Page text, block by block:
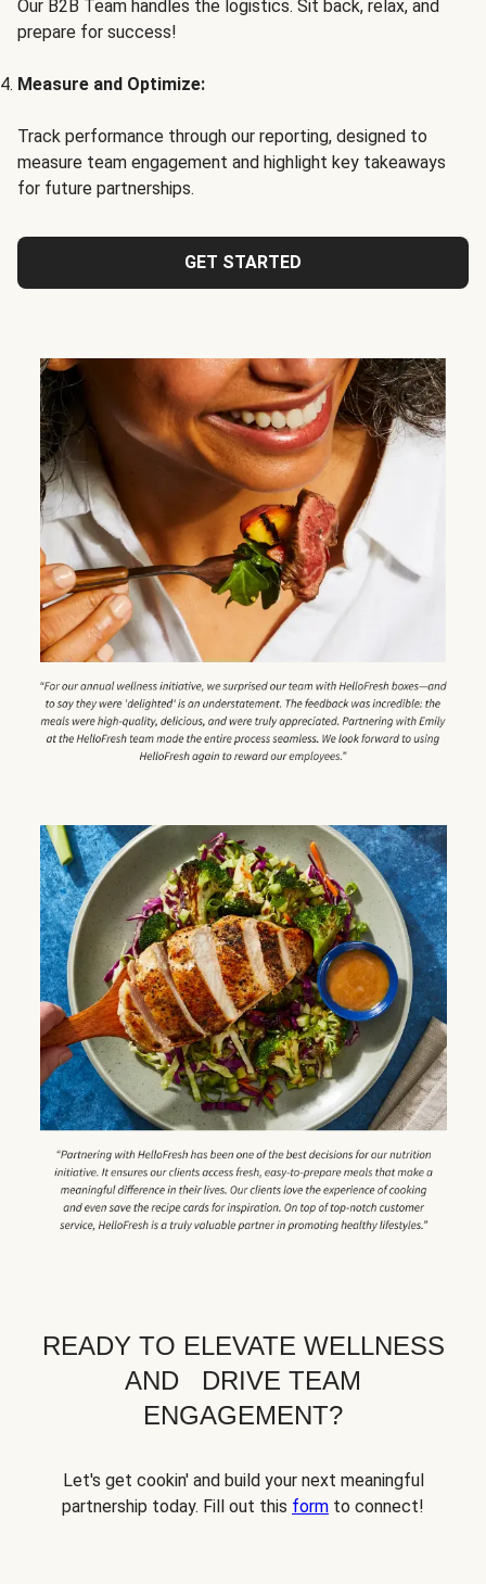
Our B2B Team handles the logistics. Sit back, relax, and
prepare for success!
Measure and Optimize:
Track performance through our reporting, designed to
measure team engagement and highlight key takeaways
for future partnerships.
GET STARTED
READY TO ELEVATE WELLNESS
AND DRIVE TEAM
ENGAGEMENT?
Let's get cookin' and build your next meaningful
partnership today. Fill out this form to connect!